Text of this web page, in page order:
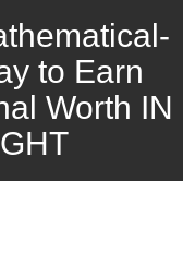
to Earn
Worth IN